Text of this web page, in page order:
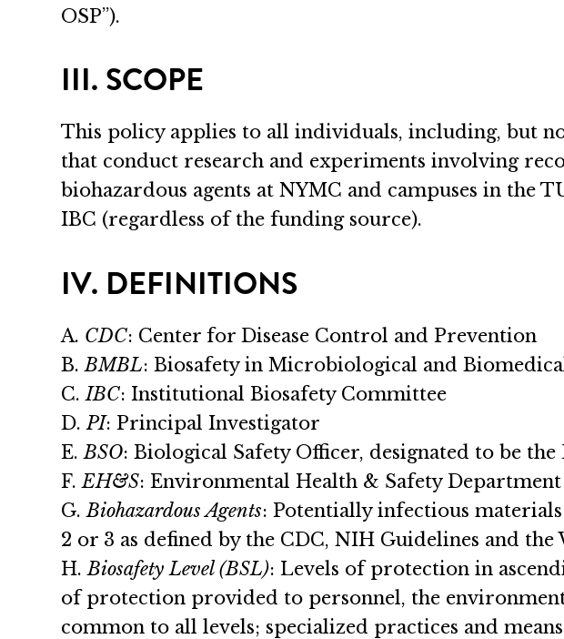
OSP”).
III. SCOPE
This policy applies to all individuals, including, but
that conduct research and experiments involving
biohazardous agents at NYMC and campuses in the
IBC (regardless of the funding source).
IV. DEFINITIONS
A. CDC: Center for Disease Control and Prevention
B. BMBL: Biosafety in Microbiological and
C. IBC: Institutional Biosafety Committee
D.PI: Principal Investigator
E. BSO: Biological Safety Officer, designated to be
F. EH&S: Environmental Health & Safety Department
G. Biohazardous Agents: Potentially infectious
2 or 3 as defined by the CDC, NIH Guidelines and
H. Biosafety Level (BSL): Levels of protection in
of protection provided to personnel, the
common to all levels; specialized practices and